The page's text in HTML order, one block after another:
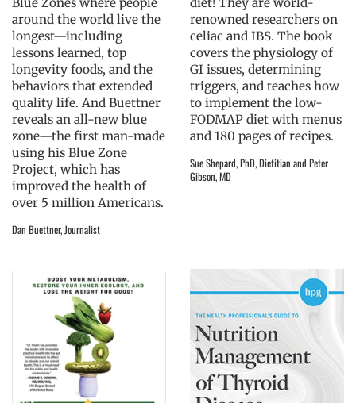
around the world live the
longest—including
lessons learned, top
longevity foods, and the
behaviors that extended
quality life. And Buettner
reveals an all-new blue
zone—the first man-made
using his Blue Zone
Project, which has
improved the health of
over 5 million Americans.
Dan Buettner, Journalist
renowned researchers on
celiac and IBS. The book
covers the physiology of
GI issues, determining
triggers, and teaches how
to implement the low-
FODMAP diet with menus
and 180 pages of recipes.
Sue Shepard, PhD, Dietitian and Peter
Gibson, MD